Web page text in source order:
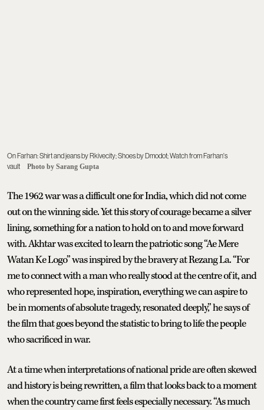
On Farhan: Shirt and jeans by Rkivecity; Shoes by Dmodot; Watch from Farhan's
vault
Photo by Sarang Gupta
The 1962 war was a difficult one for India, which did not come
out on the winning side. Yet this story of courage became a silver
lining, something for a nation to hold on to and move forward
with. Akhtar was excited to learn the patriotic song “Ae Mere
Watan Ke Logo” was inspired by the bravery at Rezang La. “For
me to connect with a man who really stood at the centre of it, and
who represented hope, inspiration, everything we can aspire to
be in moments of absolute tragedy, resonated deeply,” he says of
the film that goes beyond the statistic to bring to life the people
who sacrificed in war.
At a time when interpretations of national pride are often skewed
and history is being rewritten, a film that looks back to a moment
when the country came first feels especially necessary. “As much